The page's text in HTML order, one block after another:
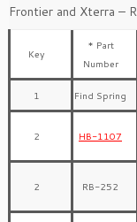
Frontier and Xterra –
Key
* Part
Number
1 Find Spring
2 HB-1107
2 RB-252